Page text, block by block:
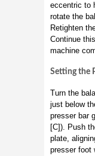
eccentric to
rotate the
Retighten
Continue
machine
Setting the
Turn the
just below
presser bar
[C]). Push
plate,
presser foot